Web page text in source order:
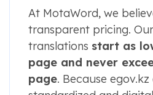
At MotaWord, we
transparent pricing.
translations start as
page and never
page. Because